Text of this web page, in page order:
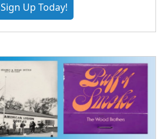
Sign Up Today!